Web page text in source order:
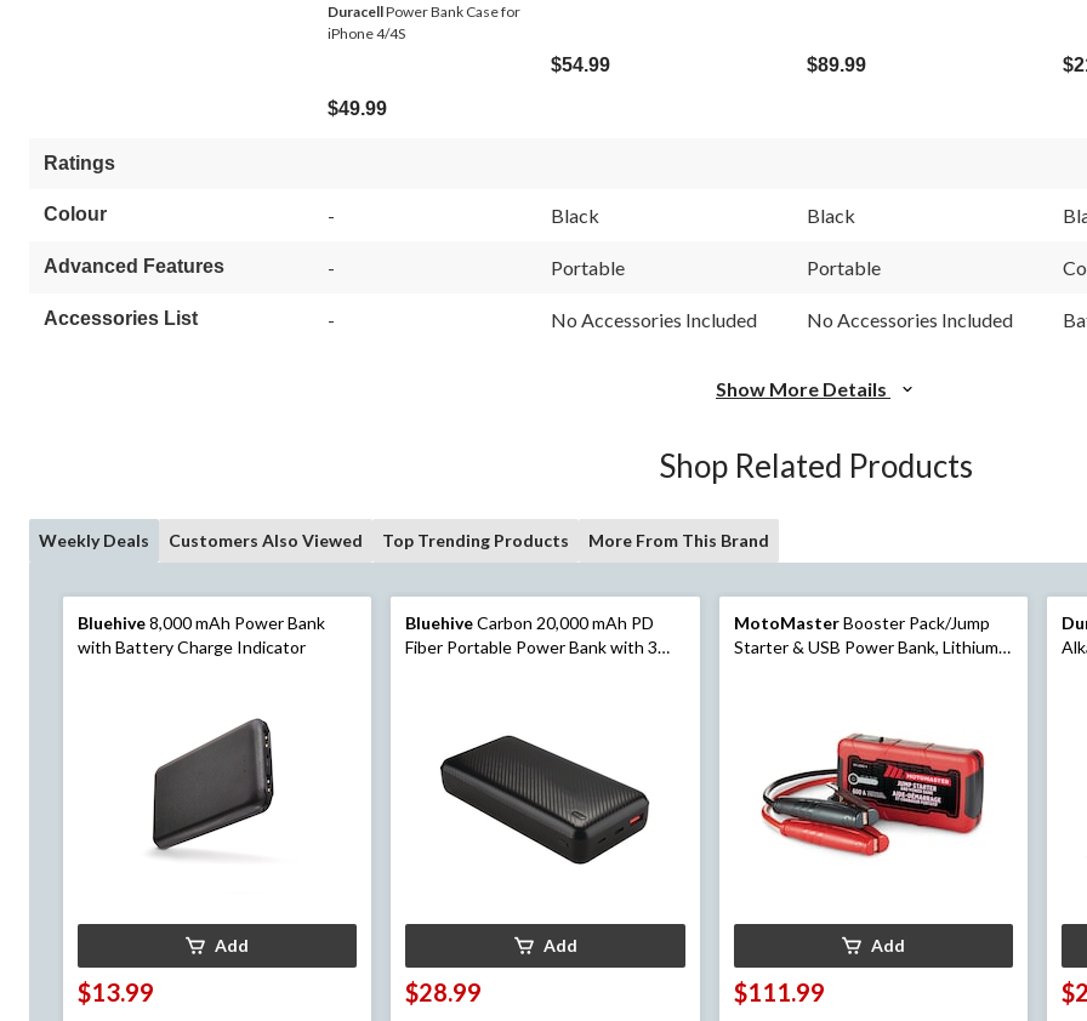
DuracellPower Bank Case for
iPhone 4/4S
$49.99
$54.99 $89.99
Ratings
Colour - Black Black
Advanced Features - Portable Portable
Accessories List - No Accessories Included No Accessories Included
Show More Details
Shop Related Products
Weekly Deals Customers Also Viewed Top Trending Products More From This Brand
Bluehive8,000 mAh Power Bank
with Battery Charge Indicator
Add
$13.99
BluehiveCarbon 20,000 mAh PD
Fiber Portable Power Bank with 3
Add
$28.99
MotoMasterBooster Pack/Jump
Starter & USB Power Bank, Lithium-
Add
$111.99